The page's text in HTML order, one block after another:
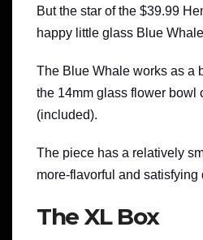
But the star of the $39.99
happy little glass Blue
The Blue Whale works as a
the 14mm glass flower bowl
(included).
The piece has a relatively
more-flavorful and satisfying
The XL Box